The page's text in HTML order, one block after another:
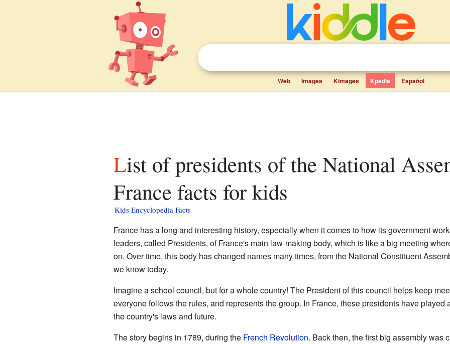
Web Images Kimages Kpedia Español
List of presidents of the National Assembly of
France facts for kids
Kids Encyclopedia Facts
France has a long and interesting history, especially when it comes to how its government
leaders, called Presidents, of France's main law-making body, which is like a big meeting
on. Over time, this body has changed names many times, from the National Constituent
we know today.
Imagine a school council, but for a whole country! The President of this council helps keep
everyone follows the rules, and represents the group. In France, these presidents have played
the country's laws and future.
The story begins in 1789, during the French Revolution. Back then, the first big assembly was